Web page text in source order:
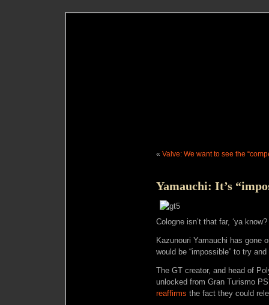
« Valve: We want to see the
Yamauchi: It’s
Cologne isn’t that far, ‘ya know?
Kazunouri Yamauchi has gone
would be “impossible” to try
The GT creator, and head of
unlocked from Gran Turismo
reaffirms the fact they could